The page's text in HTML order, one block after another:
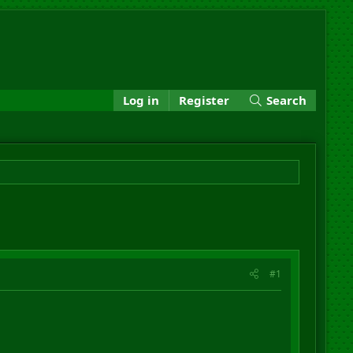
Log in Register Search
#1